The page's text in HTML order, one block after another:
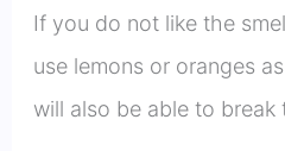
If you do not like the
use lemons or oranges
will also be able to break